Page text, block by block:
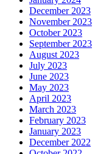
December 2023
November 2023
October 2023
September 2023
August 2023
July 2023
June 2023
May 2023
April 2023
March 2023
February 2023
January 2023
December 2022